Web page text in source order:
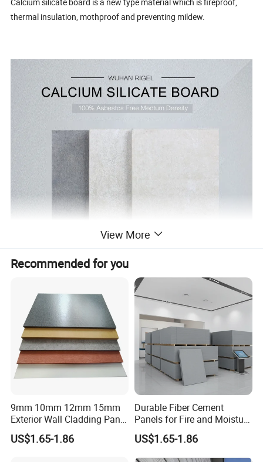
thermal insulation, mothproof and preventing mildew.
Product Parameter
View More
Recommended for you
9mm 10mm 12mm 15mm
Exterior Wall Cladding Panel
Cement Fiber Board
US$1.65-1.86
Durable Fiber Cement
Panels for Fire and Moisture
Protection
US$1.65-1.86